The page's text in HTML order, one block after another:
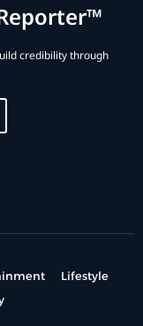
credibility through
Lifestyle